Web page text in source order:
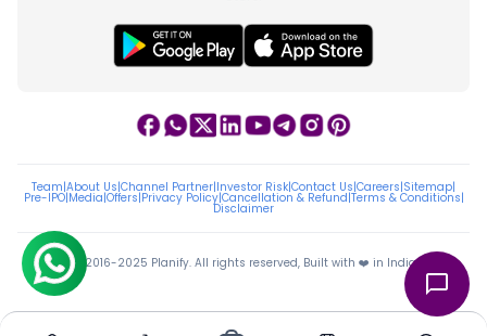
Team|About Us|Channel Partner|Investor Risk|Contact Us|Careers|Sitemap|
Pre-IPO|Media|Offers|Privacy Policy|Cancellation & Refund|Terms & Conditions|
Disclaimer
ⓒ 2016-2025 Planify. All rights reserved, Built with ❤️ in India